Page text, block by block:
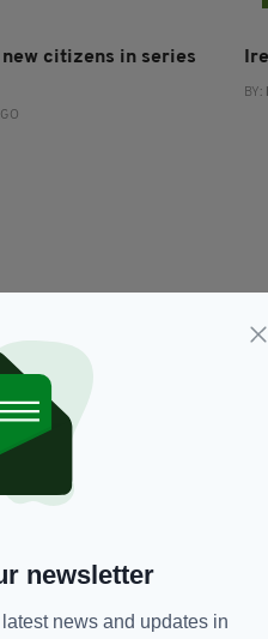
citizens in series
BY:
citizenship in
newsletter
news and updates in